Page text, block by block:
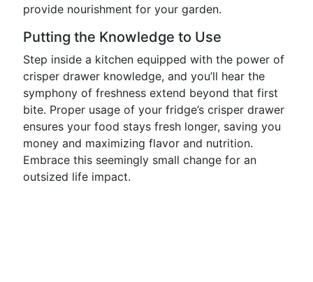
provide nourishment for your garden.
Putting the Knowledge to Use
Step inside a kitchen equipped with the power of
crisper drawer knowledge, and you’ll hear the
symphony of freshness extend beyond that first
bite. Proper usage of your fridge’s crisper drawer
ensures your food stays fresh longer, saving you
money and maximizing flavor and nutrition.
Embrace this seemingly small change for an
outsized life impact.